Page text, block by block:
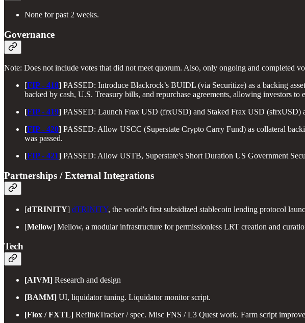
None for past 2 weeks.
Governance
Note: Does not include votes that did not meet quorum. Also, only ongoing and completed
[FIP - 418] PASSED: Introduce Blackrock’s BUIDL (via Securitize) as a backing
backed by cash, U.S. Treasury bills, and repurchase agreements, allowing investors
[FIP - 419] PASSED: Launch Frax USD (frxUSD) and Staked Frax USD (sfrxUSD)
[FIP - 420] PASSED: Allow USCC (Superstate Crypto Carry Fund) as collateral
was passed.
[FIP - 421] PASSED: Allow USTB, Superstate's Short Duration US Government
Partnerships / External Integrations
[dTRINITY] dTRINITY, the world's first subsidized stablecoin lending protocol
[Mellow] Mellow, a modular infrastructure for permissionless LRT creation and
Tech
[AIVM] Research and design
[BAMM] UI, liquidator tuning. Liquidator monitor script.
[Flox / FXTL] ReflinkTracker / spec. Misc FNS / L3 Quest work. Farm script